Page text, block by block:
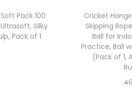
Pack 100
Silky
Pack of 1
Cricket
Skipping
Ball for
Practice, Ball
(Pack of 1,